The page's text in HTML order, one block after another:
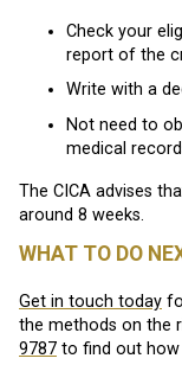
Check your
report of the
Write with a
Not need to
medical
The CICA advises
around 8 weeks.
WHAT TO DO
Get in touch today
the methods on the
9787 to find out how